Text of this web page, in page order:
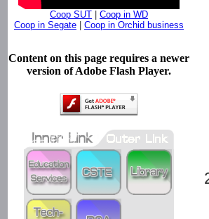
Coop SUT
Coop in WD
Coop in Segate
Coop in Orchid business
Content on this page requires a newer
version of Adobe Flash Player.